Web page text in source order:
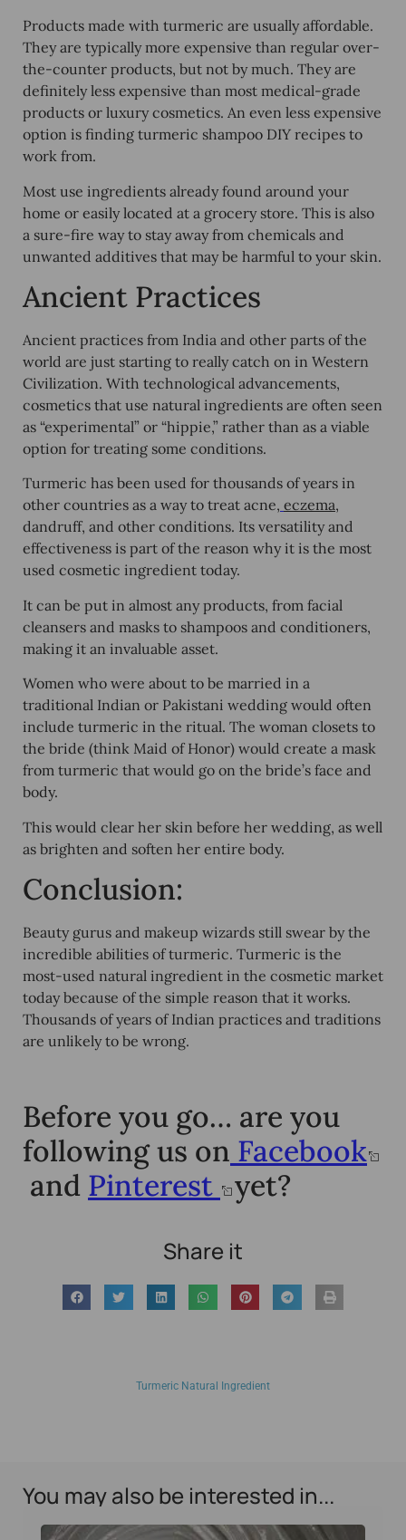
Products made with turmeric are usually affordable.
They are typically more expensive than regular over-
the-counter products, but not by much. They are
definitely less expensive than most medical-grade
products or luxury cosmetics. An even less expensive
option is finding turmeric shampoo DIY recipes to
work from.
Most use ingredients already found around your
home or easily located at a grocery store. This is also
a sure-fire way to stay away from chemicals and
unwanted additives that may be harmful to your skin.
Ancient Practices
Ancient practices from India and other parts of the
world are just starting to really catch on in Western
Civilization. With technological advancements,
cosmetics that use natural ingredients are often seen
as “experimental” or “hippie,” rather than as a viable
option for treating some conditions.
Turmeric has been used for thousands of years in
other countries as a way to treat acne, eczema,
dandruff, and other conditions. Its versatility and
effectiveness is part of the reason why it is the most
used cosmetic ingredient today.
It can be put in almost any products, from facial
cleansers and masks to shampoos and conditioners,
making it an invaluable asset.
Women who were about to be married in a
traditional Indian or Pakistani wedding would often
include turmeric in the ritual. The woman closets to
the bride (think Maid of Honor) would create a mask
from turmeric that would go on the bride’s face and
body.
This would clear her skin before her wedding, as well
as brighten and soften her entire body.
Conclusion:
Beauty gurus and makeup wizards still swear by the
incredible abilities of turmeric. Turmeric is the
most-used natural ingredient in the cosmetic market
today because of the simple reason that it works.
Thousands of years of Indian practices and traditions
are unlikely to be wrong.
Before you go… are you
following us on Facebook
and Pinterest yet?
Share it
Turmeric Natural Ingredient
You may also be interested in...